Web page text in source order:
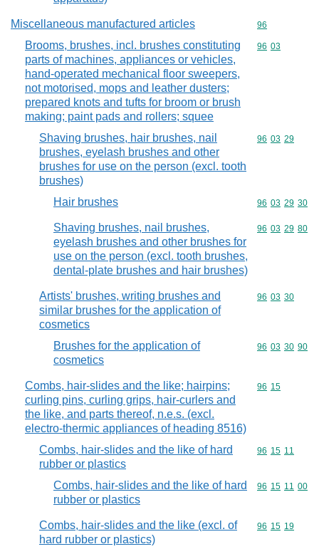
Miscellaneous manufactured articles Commodity
96
Brooms, brushes, incl. brushes constituting
parts of machines, appliances or vehicles,
hand-operated mechanical floor sweepers,
not motorised, mops and leather dusters;
prepared knots and tufts for broom or brush
making; paint pads and rollers; squee
Commodity
96 03
Shaving brushes, hair brushes, nail
brushes, eyelash brushes and other
brushes for use on the person (excl. tooth
brushes)
Commodity
96 03 29
Hair brushes Commodity
96 03 29 30
Shaving brushes, nail brushes,
eyelash brushes and other brushes for
use on the person (excl. tooth brushes,
dental-plate brushes and hair brushes)
Commodity
96 03 29 80
Artists' brushes, writing brushes and
similar brushes for the application of
cosmetics
Commodity
96 03 30
Brushes for the application of
cosmetics
Commodity
96 03 30 90
Combs, hair-slides and the like; hairpins;
curling pins, curling grips, hair-curlers and
the like, and parts thereof, n.e.s. (excl.
electro-thermic appliances of heading 8516)
Commodity
96 15
Combs, hair-slides and the like of hard
rubber or plastics
Commodity
96 15 11
Combs, hair-slides and the like of hard
rubber or plastics
Commodity
96 15 11 00
Combs, hair-slides and the like (excl. of
hard rubber or plastics)
Commodity
96 15 19